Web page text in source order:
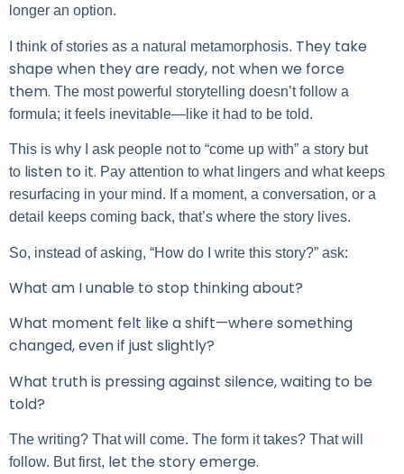
longer an option.
I think of stories as a natural metamorphosis. They take
shape when they are ready, not when we force
them. The most powerful storytelling doesn’t follow a
formula; it feels inevitable—like it had to be told.
This is why I ask people not to “come up with” a story but
to listen to it. Pay attention to what lingers and what keeps
resurfacing in your mind. If a moment, a conversation, or a
detail keeps coming back, that’s where the story lives.
So, instead of asking, “How do I write this story?” ask:
What am I unable to stop thinking about?
What moment felt like a shift—where something
changed, even if just slightly?
What truth is pressing against silence, waiting to be
told?
The writing? That will come. The form it takes? That will
follow. But first, let the story emerge.